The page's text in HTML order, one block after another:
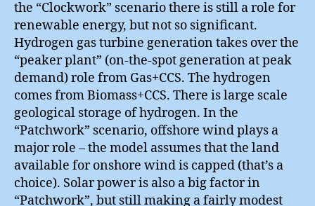
the “Clockwork” scenario there is still a role for
renewable energy, but not so significant.
Hydrogen gas turbine generation takes over the
“peaker plant” (on-the-spot generation at peak
demand) role from Gas+CCS. The hydrogen
comes from Biomass+CCS. There is large scale
geological storage of hydrogen. In the
“Patchwork” scenario, offshore wind plays a
major role – the model assumes that the land
available for onshore wind is capped (that’s a
choice). Solar power is also a big factor in
“Patchwork”, but still making a fairly modest